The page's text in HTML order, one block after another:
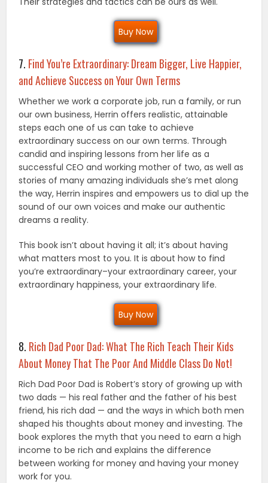
Buy Now
7. Find You’re Extraordinary: Dream Bigger, Live Happier,
and Achieve Success on Your Own Terms
Whether we work a corporate job, run a family, or run
our own business, Herrin offers realistic, attainable
steps each one of us can take to achieve
extraordinary success on our own terms. Through
candid and inspiring lessons from her life as a
successful CEO and working mother of two, as well as
stories of many amazing individuals she’s met along
the way, Herrin inspires and empowers us to dial up the
sound of our own voices and make our authentic
dreams a reality.
This book isn’t about having it all; it’s about having
what matters most to you. It is about how to find
you’re extraordinary–your extraordinary career, your
extraordinary happiness, your extraordinary life.
Buy Now
8. Rich Dad Poor Dad: What The Rich Teach Their Kids
About Money That The Poor And Middle Class Do Not!
Rich Dad Poor Dad is Robert’s story of growing up with
two dads — his real father and the father of his best
friend, his rich dad — and the ways in which both men
shaped his thoughts about money and investing. The
book explores the myth that you need to earn a high
income to be rich and explains the difference
between working for money and having your money
work for you.